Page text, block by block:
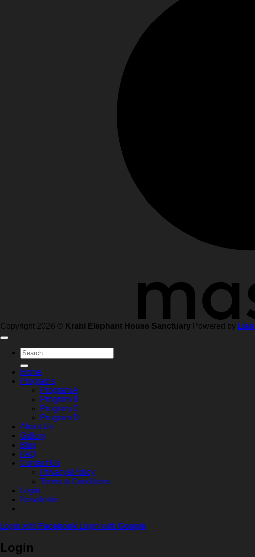
Copyright 2026 © Krabi Elephant House Sanctuary Powered by
Search
for:
Home
Programs
Program A
Program B
Program C
Program D
About Us
Gallery
Blog
FAQ
Contact Us
Privacy&Policy
Terms & Conditions
Login
Newsletter
Login with Facebook Login with Google
Login